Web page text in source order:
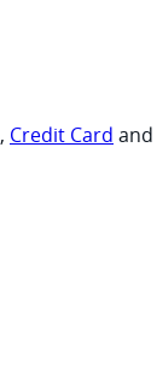
, Credit Card and